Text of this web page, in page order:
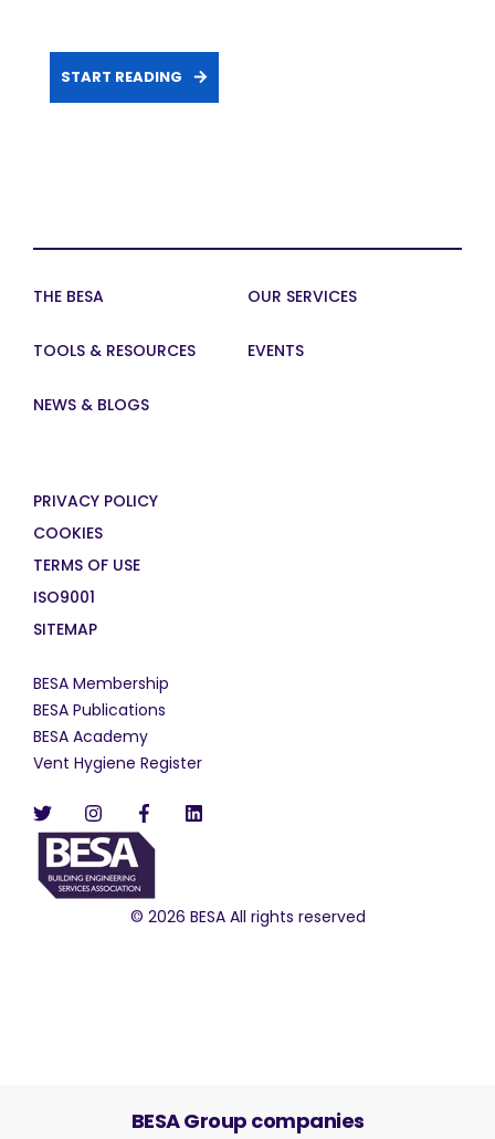
START READING
THE BESA OUR SERVICES
TOOLS & RESOURCES EVENTS
NEWS & BLOGS
PRIVACY POLICY
COOKIES
TERMS OF USE
ISO9001
SITEMAP
BESA Membership
BESA Publications
BESA Academy
Vent Hygiene Register
© 2026 BESA All rights reserved
BESA Group companies